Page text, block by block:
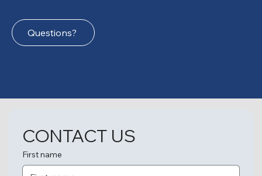
Questions?
CONTACT US
First name